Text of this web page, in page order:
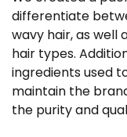
differentiate
wavy hair, as well
hair types.
ingredients used
maintain the
the purity and